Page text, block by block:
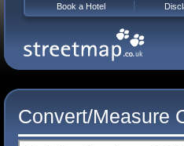
Convert/Measure
Book a Hotel